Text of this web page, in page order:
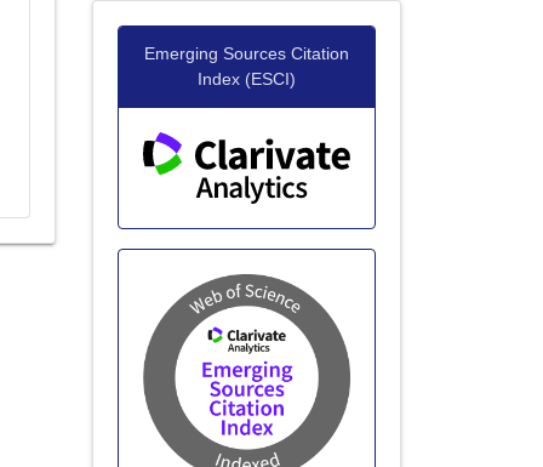
Emerging Sources Citation
Index (ESCI)